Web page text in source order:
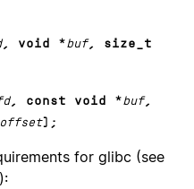
, void *buf, size_t
, const void *buf,
offset);
for glibc (see
):